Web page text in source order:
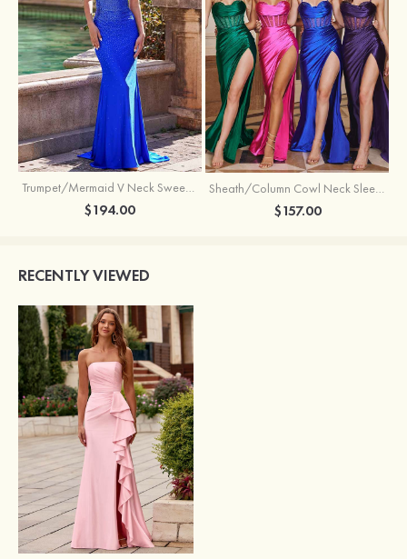
Trumpet/Mermaid V Neck Sweep Train Jersey Prom Dress with Appliqued Beading
$194.00
Sheath/Column Cowl Neck Sleeveless Sweep Train Silk like Satin Prom Dress with Beading Pleated Split
$157.00
RECENTLY VIEWED